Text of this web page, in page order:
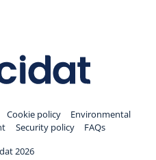
2026
Cookie policy
Environmental
Security policy FAQs